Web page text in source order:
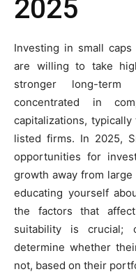
2025
Investing in small
are willing to take
stronger long-
concentrated in
capitalizations,
listed firms. In 2025,
opportunities for
growth away from
educating yourself
the factors that
suitability is crucial;
determine whether
not, based on their